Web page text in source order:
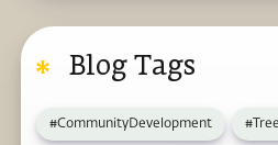
Blog Tags
#CommunityDevelopment